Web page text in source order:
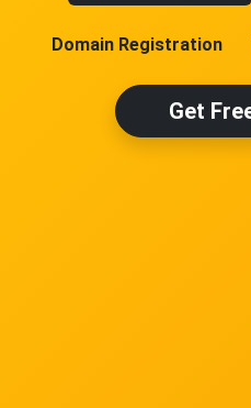
Domain Registration
Get